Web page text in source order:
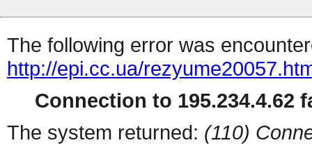
The following error was
http://epi.cc.ua/
Connection to 195.234.4.62
The system returned: (110)